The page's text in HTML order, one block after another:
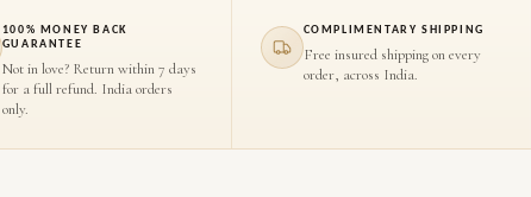
100% MONEY BACK
GUARANTEE
Not in love? Return within 7 days
for a full refund. India orders
only.
COMPLIMENTARY SHIPPING
Free insured shipping on every
order, across India.
HOVER TO INSPECT